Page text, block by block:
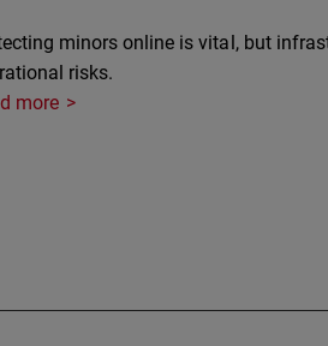
minors online is vital, but
risks.
more